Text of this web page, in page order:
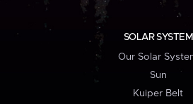
SOLAR SYSTEM
Our Solar
Sun
Kuiper Belt